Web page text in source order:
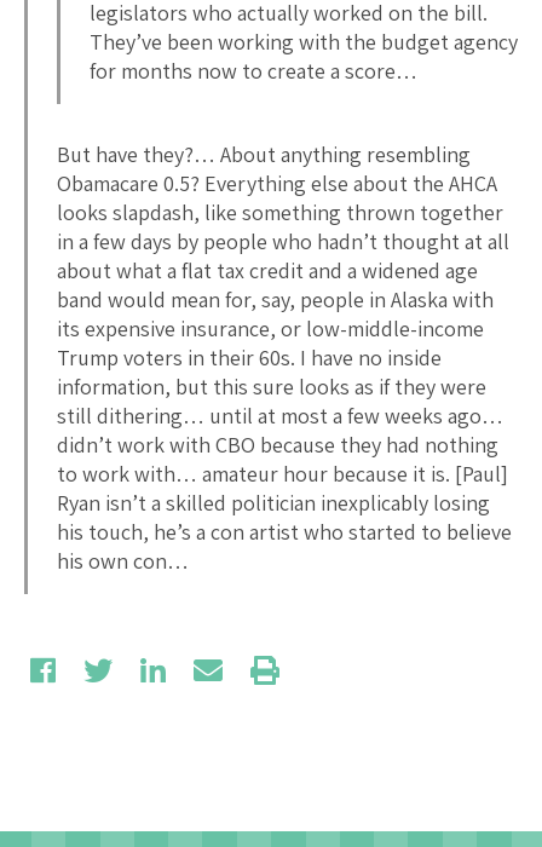
legislators who actually worked on the bill.
They’ve been working with the budget agency
for months now to create a score…
But have they?… About anything resembling
Obamacare 0.5? Everything else about the AHCA
looks slapdash, like something thrown together
in a few days by people who hadn’t thought at all
about what a flat tax credit and a widened age
band would mean for, say, people in Alaska with
its expensive insurance, or low-middle-income
Trump voters in their 60s. I have no inside
information, but this sure looks as if they were
still dithering… until at most a few weeks ago…
didn’t work with CBO because they had nothing
to work with… amateur hour because it is. [Paul]
Ryan isn’t a skilled politician inexplicably losing
his touch, he’s a con artist who started to believe
his own con…